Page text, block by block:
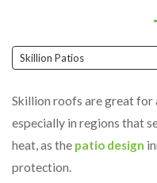
Skillion roofs are great for
especially in regions that
heat, as the patio design
protection.